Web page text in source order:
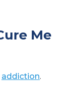
Me
addiction.